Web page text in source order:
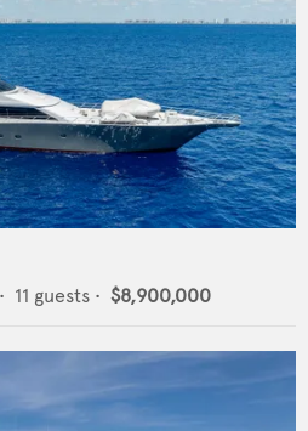
11 guests • $8,900,000